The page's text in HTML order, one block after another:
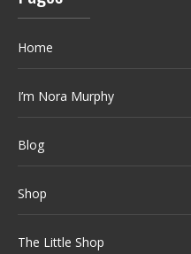
Home
I’m Nora Murphy
Blog
Shop
The Little Shop